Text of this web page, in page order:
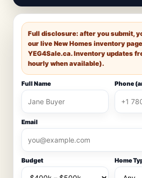
Full disclosure: after you submit,
our live New Homes inventory
YEG4Sale.ca. Inventory updates
hourly when available).
Full Name Phone
Email
Budget Home